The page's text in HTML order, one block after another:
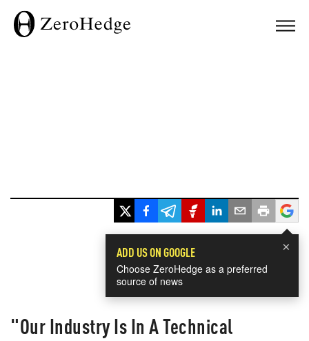
×
ADD US ON GOOGLE
Choose ZeroHedge as a preferred
source of news
"Our Industry Is In A Technical